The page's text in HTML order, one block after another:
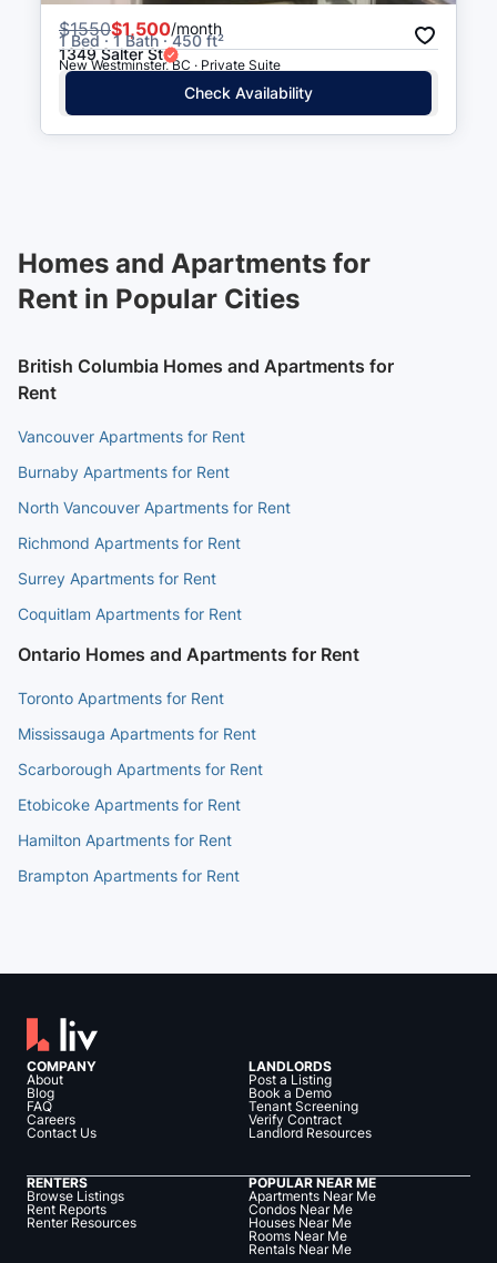
$1550$1,500/month
1 Bed · 1 Bath · 450 ft²
1349 Salter St
New Westminster, BC · Private Suite
Check Availability
Homes and Apartments for
Rent in Popular Cities
British Columbia Homes and Apartments for
Rent
Vancouver Apartments for Rent
Burnaby Apartments for Rent
North Vancouver Apartments for Rent
Richmond Apartments for Rent
Surrey Apartments for Rent
Coquitlam Apartments for Rent
Ontario Homes and Apartments for Rent
Toronto Apartments for Rent
Mississauga Apartments for Rent
Scarborough Apartments for Rent
Etobicoke Apartments for Rent
Hamilton Apartments for Rent
Brampton Apartments for Rent
COMPANY
About
Blog
FAQ
Careers
Contact Us
LANDLORDS
Post a Listing
Book a Demo
Tenant Screening
Verify Contract
Landlord Resources
RENTERS
Browse Listings
Rent Reports
Renter Resources
POPULAR NEAR ME
Apartments Near Me
Condos Near Me
Houses Near Me
Rooms Near Me
Rentals Near Me